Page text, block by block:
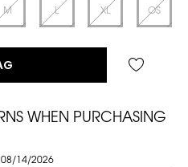
M L XL OS
WHEN PURCHASING
14/2026